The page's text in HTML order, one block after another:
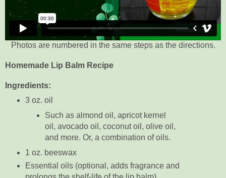
Photos are numbered in the same steps as the directions.
Homemade Lip Balm Recipe
Ingredients:
3 oz. oil
Such as almond oil, apricot kernel
oil, avocado oil, coconut oil, olive oil,
and more. Or, a combination of oils.
1 oz. beeswax
Essential oils (optional, adds fragrance and